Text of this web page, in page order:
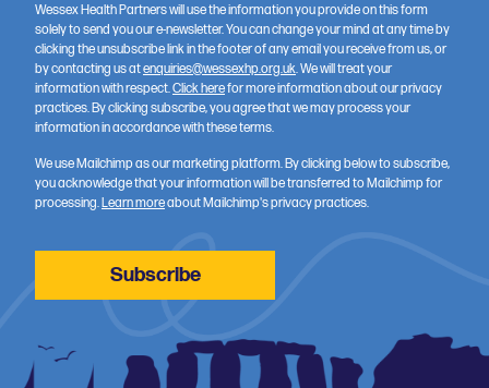
Kathryn Elliot talking about Joe Salmon’s project ‘Testing
VR headsets to deliver sensory room experiences’
Breast Cancer BRAs study
Wessex Health Partners will use the information you provide on this form
solely to send you our e-newsletter. You can change your mind at any time by
clicking the unsubscribe link in the footer of any email you receive from us, or
by contacting us atenquiries@wessexhp.org.uk. We will treat your
information with respect.Click herefor more information about our privacy
practices. By clicking subscribe, you agree that we may process your
information in accordance with these terms.
We use Mailchimp as our marketing platform. By clicking below to subscribe,
you acknowledge that your information will be transferred to Mailchimp for
processing.Learn moreabout Mailchimp's privacy practices.